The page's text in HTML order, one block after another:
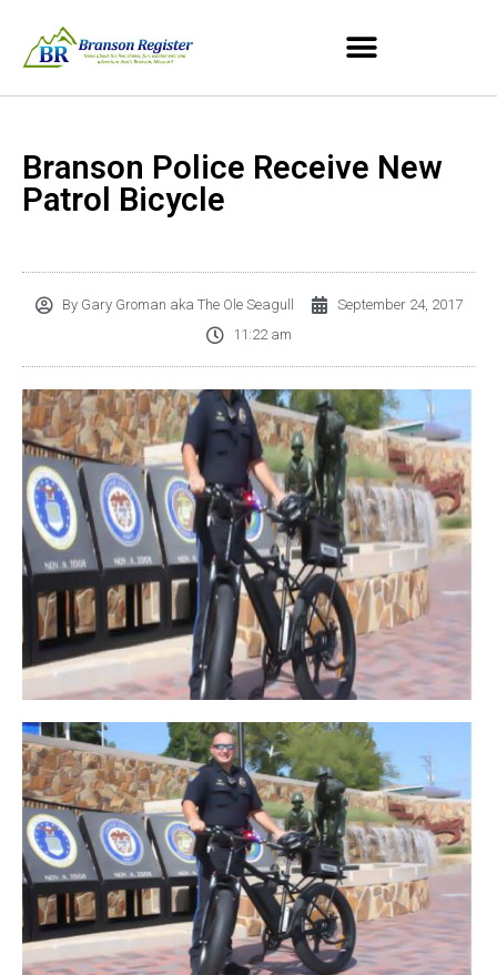
Branson Police Receive New
Patrol Bicycle
ByGary Groman aka The Ole Seagull
September 24, 2017
11:22 am